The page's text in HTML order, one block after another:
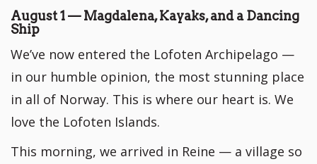
August 1 — Magdalena, Kayaks, and a Dancing
Ship
We’ve now entered the Lofoten Archipelago —
in our humble opinion, the most stunning place
in all of Norway. This is where our heart is. We
love the Lofoten Islands.
This morning, we arrived in Reine — a village so